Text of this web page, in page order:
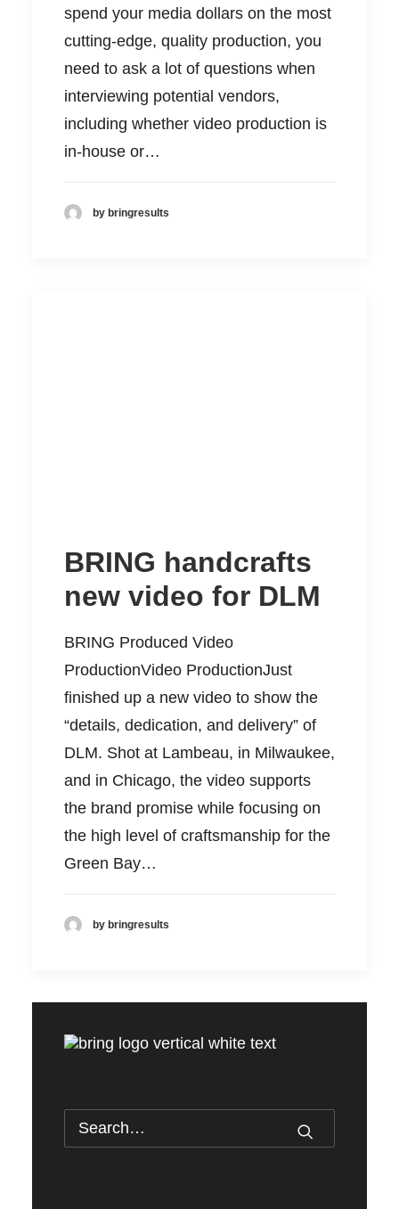
spend your media dollars on the most
cutting-edge, quality production, you
need to ask a lot of questions when
interviewing potential vendors,
including whether video production is
in-house or…
by bringresults
BRING handcrafts
new video for DLM
BRING Produced Video
ProductionVideo ProductionJust
finished up a new video to show the
“details, dedication, and delivery” of
DLM. Shot at Lambeau, in Milwaukee,
and in Chicago, the video supports
the brand promise while focusing on
the high level of craftsmanship for the
Green Bay…
by bringresults